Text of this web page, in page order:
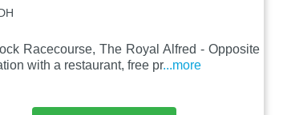
Racecourse, The Royal Alfred - Opposite
with a restaurant, free pr...more